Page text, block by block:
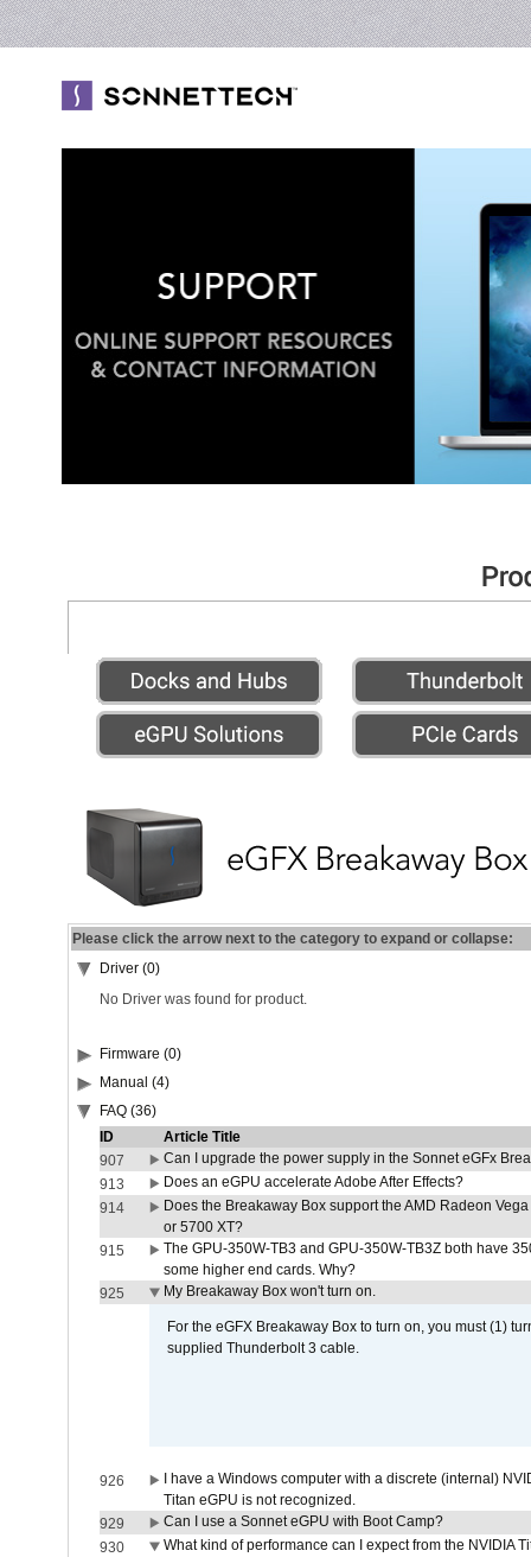
Please click the arrow next to the category to expand or collapse:
Driver (0)
No Driver was found for product.
Firmware (0)
Manual (4)
FAQ (36)
ID
Article Title
907
Can I upgrade the power supply in the Sonnet eGFx
913
Does an eGPU accelerate Adobe After Effects?
914
Does the Breakaway Box support the AMD Radeon
or 5700 XT?
915
The GPU-350W-TB3 and GPU-350W-TB3Z both have
some higher end cards. Why?
925
My Breakaway Box won't turn on.
For the eGFX Breakaway Box to turn on, you must (1)
supplied Thunderbolt 3 cable.
926
I have a Windows computer with a discrete (internal)
Titan eGPU is not recognized.
929
Can I use a Sonnet eGPU with Boot Camp?
930
What kind of performance can I expect from the NVIDIA